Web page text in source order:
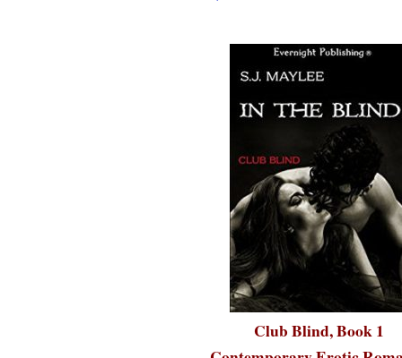
Club Blind, Book 1